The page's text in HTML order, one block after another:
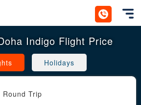
Indigo Flight Price
Holidays
Round Trip